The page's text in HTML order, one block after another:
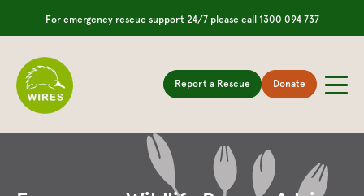
For emergency rescue support 24/7 please call 1300 094 737
Report a Rescue Donate